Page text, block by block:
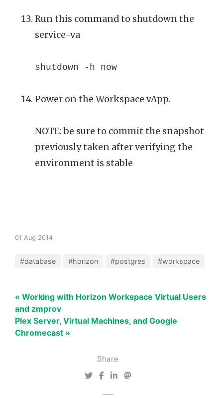
Share
Run this command to shutdown the
service-va
shutdown -h now
Power on the Workspace vApp.
NOTE: be sure to commit the snapshot
previously taken after verifying the
environment is stable
01 Aug 2014
#database #horizon #postgres #workspace
« Working with Horizon Workspace Virtual Users
and zmprov
Plex Server, Virtual Machines, and Google
Chromecast »